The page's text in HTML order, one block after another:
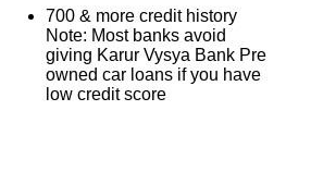
700 & more credit history
Note: Most banks avoid
giving Karur Vysya Bank Pre
owned car loans if you have
low credit score